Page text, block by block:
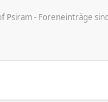
- Foreneinträge